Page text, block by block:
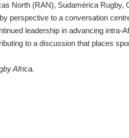
North (RAN), Sudamérica Rugby,
perspective to a conversation
leadership in advancing intra-
to a discussion that places
Africa.